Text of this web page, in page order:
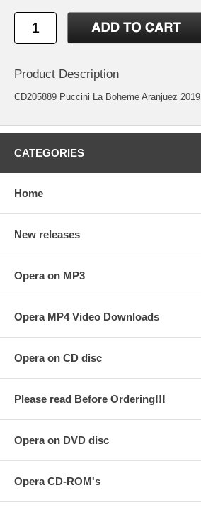
Product Description
CD205889 Puccini La Boheme Aranjuez 2019
CATEGORIES
Home
New releases
Opera on MP3
Opera MP4 Video Downloads
Opera on CD disc
Please read Before Ordering!!!
Opera on DVD disc
Opera CD-ROM's